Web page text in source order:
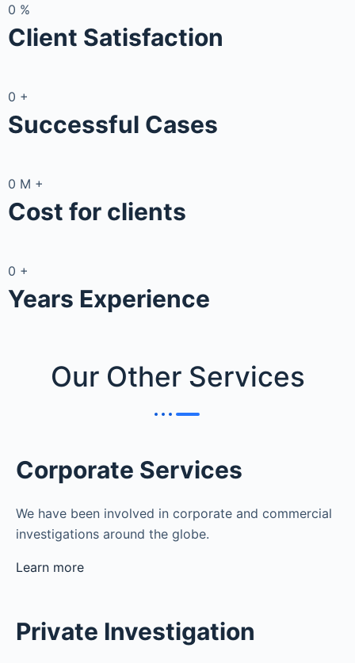
0 %
Client Satisfaction
0 +
Successful Cases
0 M +
Cost for clients
0 +
Years Experience
Our Other Services
Corporate Services
We have been involved in corporate and commercial
investigations around the globe.
Learn more
Private Investigation